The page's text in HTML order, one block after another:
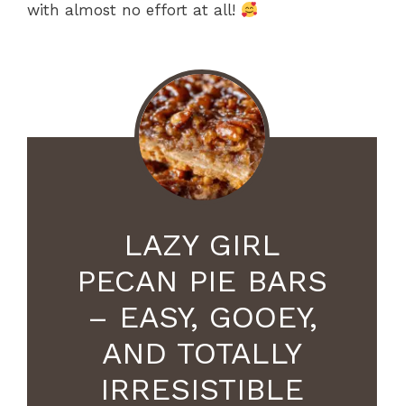
with almost no effort at all!
LAZY GIRL
PECAN PIE BARS
– EASY, GOOEY,
AND TOTALLY
IRRESISTIBLE